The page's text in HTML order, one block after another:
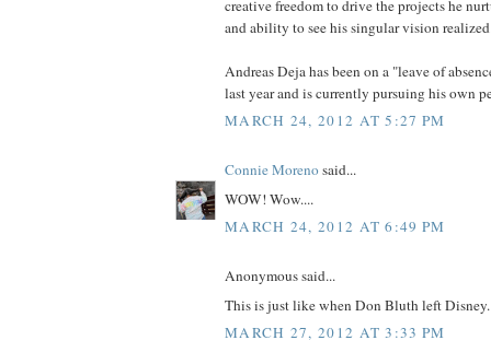
creative freedom to drive the projects he
and ability to see his singular vision
Andreas Deja has been on a "leave of
last year and is currently pursuing his own
MARCH 24, 2012 AT 5:27 PM
Connie Morenosaid...
WOW! Wow....
MARCH 24, 2012 AT 6:49 PM
Anonymous said...
This is just like when Don Bluth left Disney.
MARCH 27, 2012 AT 3:33 PM